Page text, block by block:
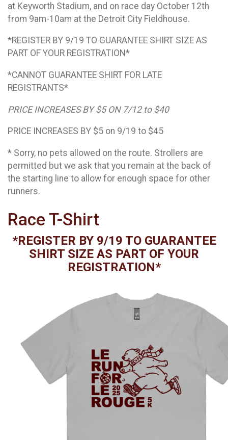
at Keyworth Stadium, and on race day October 12th
from 9am-10am at the Detroit City Fieldhouse.
*REGISTER BY 9/19 TO GUARANTEE SHIRT SIZE AS
PART OF YOUR REGISTRATION*
*CANNOT GUARANTEE SHIRT FOR LATE
REGISTRANTS*
PRICE INCREASES BY $5 ON 7/12 to $40
PRICE INCREASES BY $5 on 9/19 to $45
* Sorry, no pets allowed on the route. Strollers are
permitted but we ask that you remain at the back of
the starting line to allow for enough space for other
runners.
Race T-Shirt
*REGISTER BY 9/19 TO GUARANTEE
SHIRT SIZE AS PART OF YOUR
REGISTRATION*